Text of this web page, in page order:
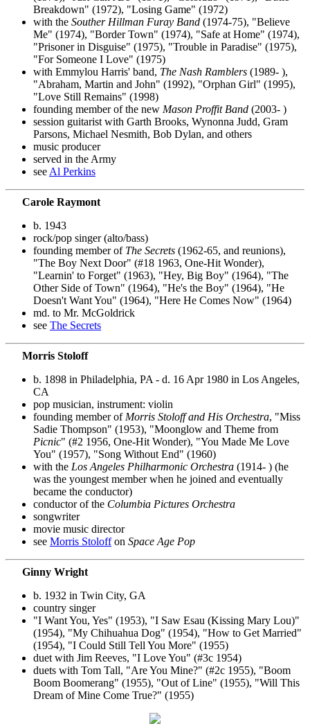
Breakdown" (1972), "Losing Game" (1972)
with the Souther Hillman Furay Band (1974-75), "Believe
Me" (1974), "Border Town" (1974), "Safe at Home" (1974),
"Prisoner in Disguise" (1975), "Trouble in Paradise" (1975),
"For Someone I Love" (1975)
with Emmylou Harris' band, The Nash Ramblers (1989- ),
"Abraham, Martin and John" (1992), "Orphan Girl" (1995),
"Love Still Remains" (1998)
founding member of the new Mason Proffit Band (2003- )
session guitarist with Garth Brooks, Wynonna Judd, Gram
Parsons, Michael Nesmith, Bob Dylan, and others
music producer
served in the Army
see Al Perkins
Carole Raymont
b. 1943
rock/pop singer (alto/bass)
founding member of The Secrets (1962-65, and reunions),
"The Boy Next Door" (#18 1963, One-Hit Wonder),
"Learnin' to Forget" (1963), "Hey, Big Boy" (1964), "The
Other Side of Town" (1964), "He's the Boy" (1964), "He
Doesn't Want You" (1964), "Here He Comes Now" (1964)
md. to Mr. McGoldrick
see The Secrets
Morris Stoloff
b. 1898 in Philadelphia, PA - d. 16 Apr 1980 in Los Angeles,
CA
pop musician, instrument: violin
founding member of Morris Stoloff and His Orchestra, "Miss
Sadie Thompson" (1953), "Moonglow and Theme from
Picnic" (#2 1956, One-Hit Wonder), "You Made Me Love
You" (1957), "Song Without End" (1960)
with the Los Angeles Philharmonic Orchestra (1914- ) (he
was the youngest member when he joined and eventually
became the conductor)
conductor of the Columbia Pictures Orchestra
songwriter
movie music director
see Morris Stoloffon Space Age Pop
Ginny Wright
b. 1932 in Twin City, GA
country singer
"I Want You, Yes" (1953), "I Saw Esau (Kissing Mary Lou)"
(1954), "My Chihuahua Dog" (1954), "How to Get Married"
(1954), "I Could Still Tell You More" (1955)
duet with Jim Reeves, "I Love You" (#3c 1954)
duets with Tom Tall, "Are You Mine?" (#2c 1955), "Boom
Boom Boomerang" (1955), "Out of Line" (1955), "Will This
Dream of Mine Come True?" (1955)